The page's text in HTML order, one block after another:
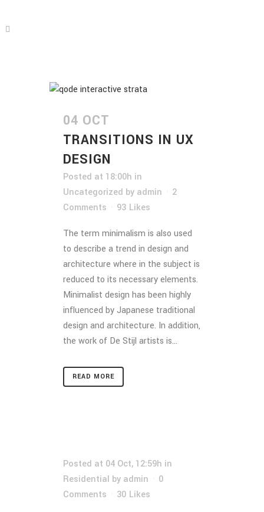
04 OCT
TRANSITIONS IN UX
DESIGN
Posted at 18:00h in
Uncategorized by admin
2
Comments
93 Likes
The term minimalism is also used
to describe a trend in design and
architecture where in the subject is
reduced to its necessary elements.
Minimalist design has been highly
influenced by Japanese traditional
design and architecture. In addition,
the work of De Stijl artists is...
READ MORE
Posted at 04 Oct, 12:59h in
Residential by admin
0
Comments
30 Likes